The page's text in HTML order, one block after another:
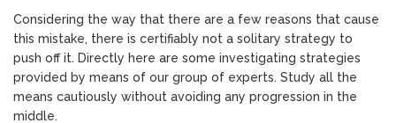
Considering the way that there are a few reasons that cause
this mistake, there is certifiably not a solitary strategy to
push off it. Directly here are some investigating strategies
provided by means of our group of experts. Study all the
means cautiously without avoiding any progression in the
middle.